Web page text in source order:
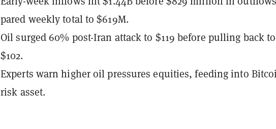
pared weekly total to $619M.
Oil surged 60% post-Iran attack to $119 before pulling back to
$102.
Experts warn higher oil pressures equities, feeding into
risk asset.